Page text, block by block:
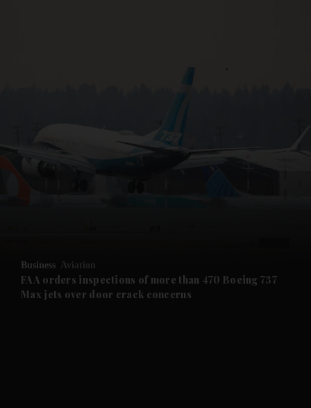
News submenu
Future submenu
Business Aviation
FAA orders inspections of more than 470 Boeing 737
Max jets over door crack concerns